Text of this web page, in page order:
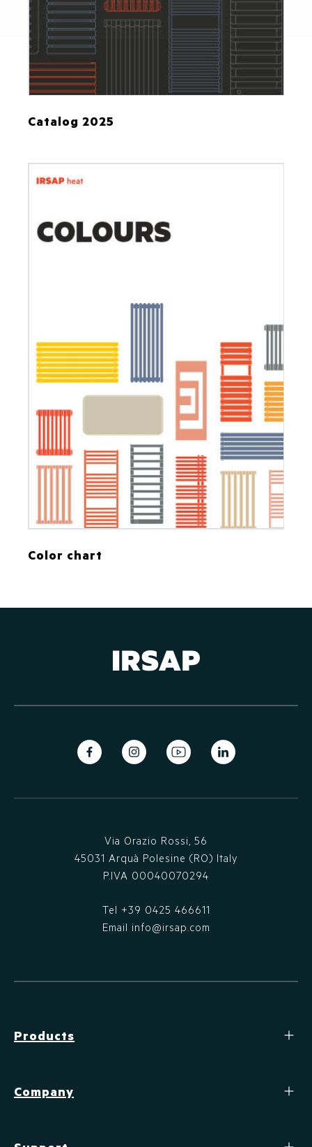
Catalog 2025
Color chart
Via Orazio Rossi, 56
45031 Arquà Polesine (RO) Italy
P.IVA 00040070294
Tel +39 0425 466611
Email info@irsap.com
Products
Company